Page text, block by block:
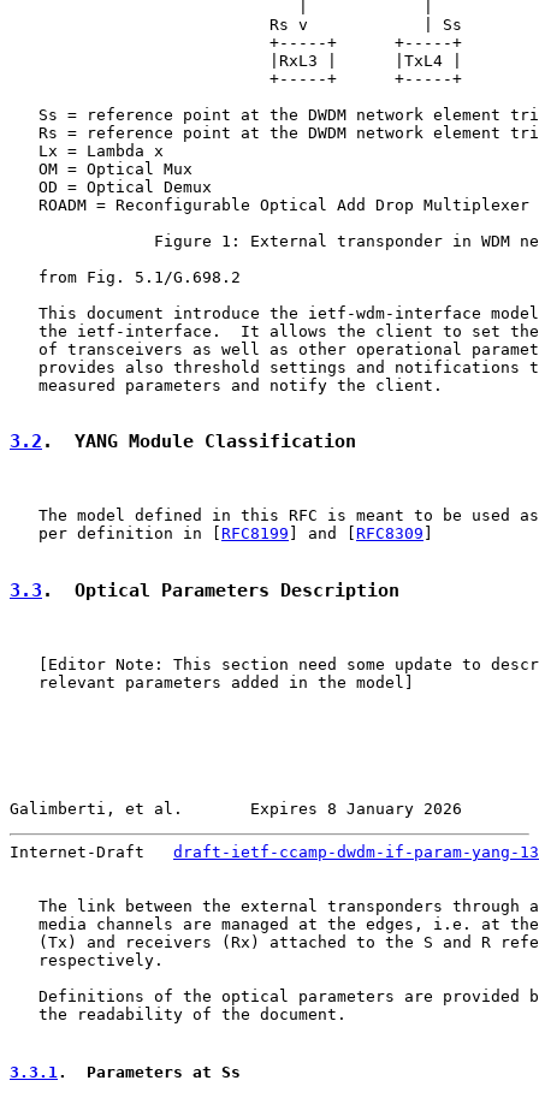
                           Rs v            | Ss
                           +-----+      +-----+
                           |RxL3 |      |TxL4 |
                           +-----+      +-----+
Ss = reference point at the DWDM network element
Rs = reference point at the DWDM network element
   Lx = Lambda x
   OM = Optical Mux
   OD = Optical Demux
   ROADM = Reconfigurable Optical Add Drop Multiplexer
Figure 1: External transponder in WDM
   from Fig. 5.1/G.698.2
This document introduce the ietf-wdm-interface
the ietf-interface.  It allows the client to set
of transceivers as well as other operational
provides also threshold settings and notifications
   measured parameters and notify the client.
3.2 .  YANG Module Classification
The model defined in this RFC is meant to be used
   per definition in [
RFC8199 ] and [ RFC8309
3.3 .  Optical Parameters Description
[Editor Note: This section need some update to
   relevant parameters added in the model]
Galimberti, et al.       Expires 8 January 2026
Internet-Draft draft-ietf-ccamp-dwdm-if-param-yang-13
The link between the external transponders through
media channels are managed at the edges, i.e. at
(Tx) and receivers (Rx) attached to the S and R
   respectively.
Definitions of the optical parameters are provided
   the readability of the document.
3.3.1 .  Parameters at Ss